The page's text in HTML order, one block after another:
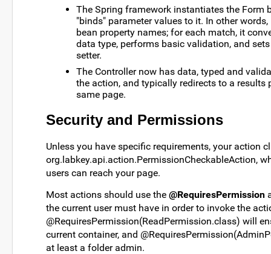
The Spring framework instantiates the Form
"binds" parameter values to it. In other
bean property names; for each match, it
data type, performs basic validation, and
setter.
The Controller now has data, typed and
the action, and typically redirects to a results
same page.
Security and Permissions
Unless you have specific requirements, your action
org.labkey.api.action.PermissionCheckableAction,
users can reach your page.
Most actions should use the @RequiresPermission
the current user must have in order to invoke the
@RequiresPermission(ReadPermission.class) will
current container, and
at least a folder admin.